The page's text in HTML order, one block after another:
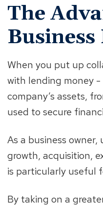
The
Business
When you put up
with lending money
company’s assets,
used to secure
As a business
growth, acquisition,
is particularly useful
By taking on a